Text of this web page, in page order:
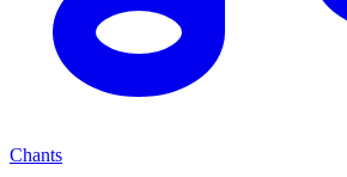
Chants